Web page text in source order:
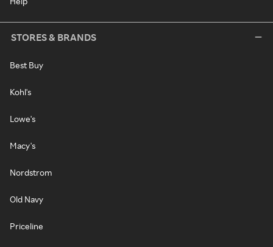
STORES & BRANDS
Best Buy
Kohl's
Lowe's
Macy's
Nordstrom
Old Navy
Priceline